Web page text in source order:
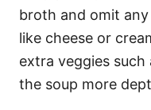
broth and omit
like cheese or
extra veggies
the soup more